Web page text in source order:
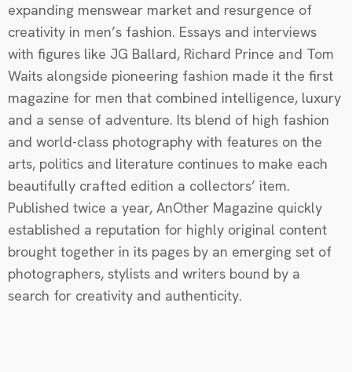
expanding menswear market and resurgence of
creativity in men’s fashion. Essays and interviews
with figures like JG Ballard, Richard Prince and Tom
Waits alongside pioneering fashion made it the first
magazine for men that combined intelligence, luxury
and a sense of adventure. Its blend of high fashion
and world-class photography with features on the
arts, politics and literature continues to make each
beautifully crafted edition a collectors’ item.
Published twice a year, AnOther Magazine quickly
established a reputation for highly original content
brought together in its pages by an emerging set of
photographers, stylists and writers bound by a
search for creativity and authenticity.